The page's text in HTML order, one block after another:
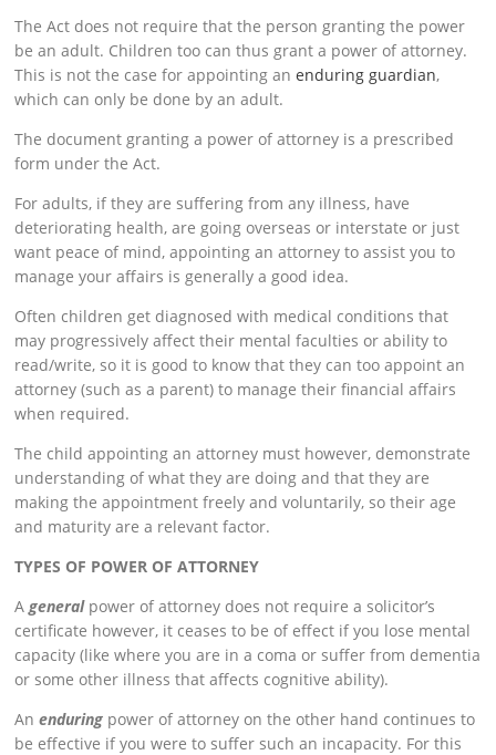
The Act does not require that the person granting the power
be an adult. Children too can thus grant a power of attorney.
This is not the case for appointing anenduring guardian,
which can only be done by an adult.
The document granting a power of attorney is a prescribed
form under the Act.
For adults, if they are suffering from any illness, have
deteriorating health, are going overseas or interstate or just
want peace of mind, appointing an attorney to assist you to
manage your affairs is generally a good idea.
Often children get diagnosed with medical conditions that
may progressively affect their mental faculties or ability to
read/write, so it is good to know that they can too appoint an
attorney (such as a parent) to manage their financial affairs
when required.
The child appointing an attorney must however, demonstrate
understanding of what they are doing and that they are
making the appointment freely and voluntarily, so their age
and maturity are a relevant factor.
TYPES OF POWER OF ATTORNEY
Ageneral power of attorney does not require a solicitor’s
certificate however, it ceases to be of effect if you lose mental
capacity (like where you are in a coma or suffer from dementia
or some other illness that affects cognitive ability).
Anenduring power of attorney on the other hand continues to
be effective if you were to suffer such an incapacity. For this